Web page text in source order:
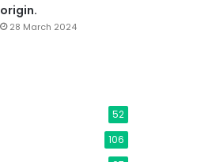
origin.
28 March 2024
52
106